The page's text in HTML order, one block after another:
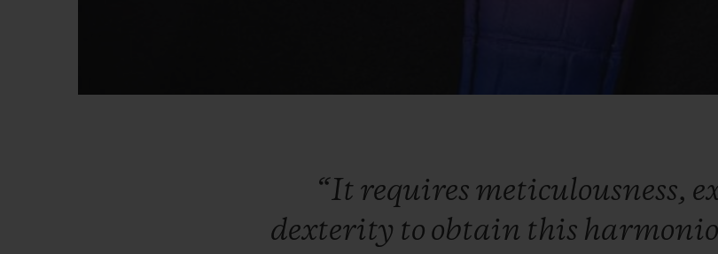
“It requires meticulousness,
dexterity to obtain this